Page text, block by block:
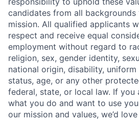
candidates from all
mission. All qualified applicants
respect and receive equal
employment without regard to
religion, sex, gender identity,
national origin, disability,
status, age, or any other
federal, state, or local law. If you
what you do and want to use
our mission and values, we’d